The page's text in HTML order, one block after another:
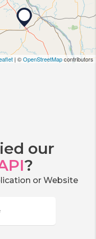
| ©OpenStreetMapcontributors
our
?
or Website